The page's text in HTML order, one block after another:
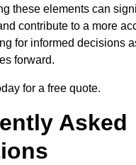
these elements can
contribute to a more
for informed decisions
forward.
for a free quote.
Asked